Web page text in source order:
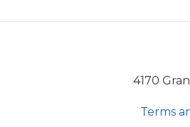
4170
Terms